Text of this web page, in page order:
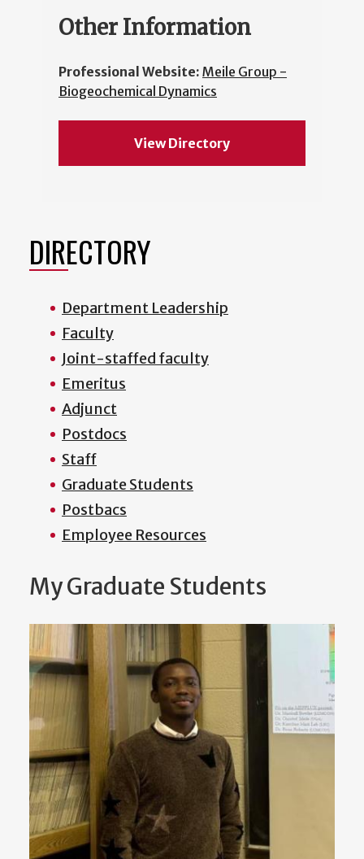
Other Information
Professional Website: Meile Group -
Biogeochemical Dynamics
View Directory
DIRECTORY
Department Leadership
Faculty
Joint-staffed faculty
Emeritus
Adjunct
Postdocs
Staff
Graduate Students
Postbacs
Employee Resources
My Graduate Students